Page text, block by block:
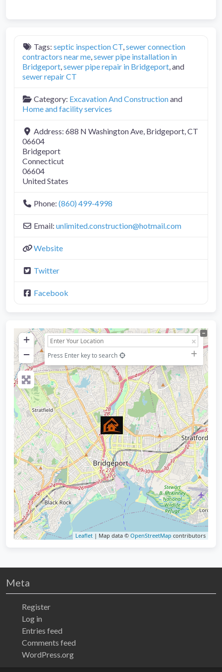
Tags: septic inspection CT,sewer connection
contractors near me,sewer pipe installation in
Bridgeport,sewer pipe repair in Bridgeport, and
sewer repair CT
Category: Excavation And Constructionand
Home and facility services
Address: 688 N Washington Ave, Bridgeport, CT
06604
Bridgeport
Connecticut
06604
United States
Phone: (860) 499-4998
Email: unlimited.construction@hotmail.com
Website
Twitter
Facebook
+
−
Press Enter key to search
Leaflet | Map data © OpenStreetMap contributors
Meta
Register
Log in
Entries feed
Comments feed
WordPress.org